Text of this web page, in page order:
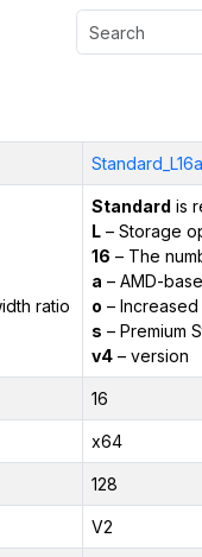
ratio
Standard is
L– Storage
16 – The
a – AMD-
o –
s – Premium
v4– version
16
x64
128
V2